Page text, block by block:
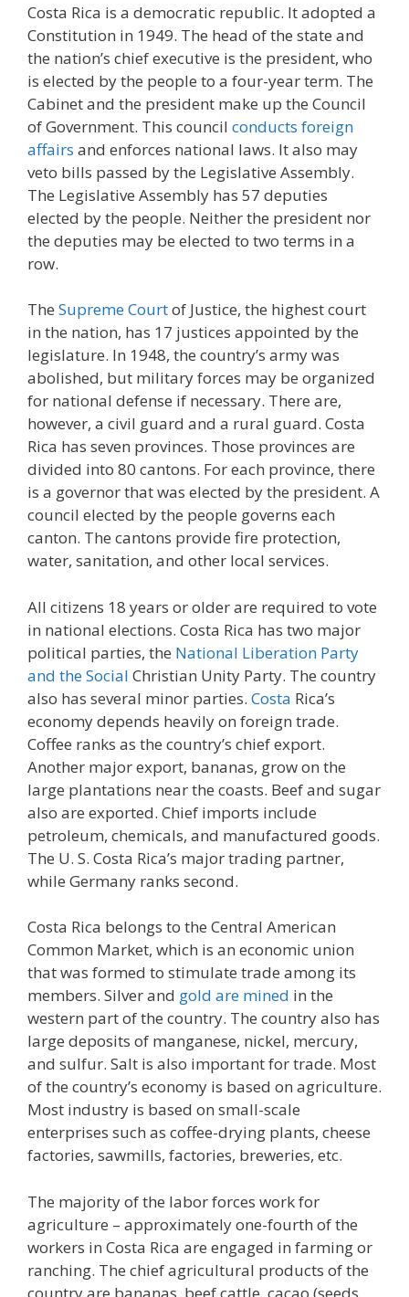
Costa Rica is a democratic republic. It adopted a
Constitution in 1949. The head of the state and
the nation’s chief executive is the president, who
is elected by the people to a four-year term. The
Cabinet and the president make up the Council
of Government. This council conducts foreign
affairs and enforces national laws. It also may
veto bills passed by the Legislative Assembly.
The Legislative Assembly has 57 deputies
elected by the people. Neither the president nor
the deputies may be elected to two terms in a
row.
The Supreme Courtof Justice, the highest court
in the nation, has 17 justices appointed by the
legislature. In 1948, the country’s army was
abolished, but military forces may be organized
for national defense if necessary. There are,
however, a civil guard and a rural guard. Costa
Rica has seven provinces. Those provinces are
divided into 80 cantons. For each province, there
is a governor that was elected by the president. A
council elected by the people governs each
canton. The cantons provide fire protection,
water, sanitation, and other local services.
All citizens 18 years or older are required to vote
in national elections. Costa Rica has two major
political parties, the National Liberation Party
and the Social Christian Unity Party. The country
also has several minor parties. Costa Rica’s
economy depends heavily on foreign trade.
Coffee ranks as the country’s chief export.
Another major export, bananas, grow on the
large plantations near the coasts. Beef and sugar
also are exported. Chief imports include
petroleum, chemicals, and manufactured goods.
The U. S. Costa Rica’s major trading partner,
while Germany ranks second.
Costa Rica belongs to the Central American
Common Market, which is an economic union
that was formed to stimulate trade among its
members. Silver and gold are mined in the
western part of the country. The country also has
large deposits of manganese, nickel, mercury,
and sulfur. Salt is also important for trade. Most
of the country’s economy is based on agriculture.
Most industry is based on small-scale
enterprises such as coffee-drying plants, cheese
factories, sawmills, factories, breweries, etc.
The majority of the labor forces work for
agriculture – approximately one-fourth of the
workers in Costa Rica are engaged in farming or
ranching. The chief agricultural products of the
country are bananas, beef cattle, cacao (seeds